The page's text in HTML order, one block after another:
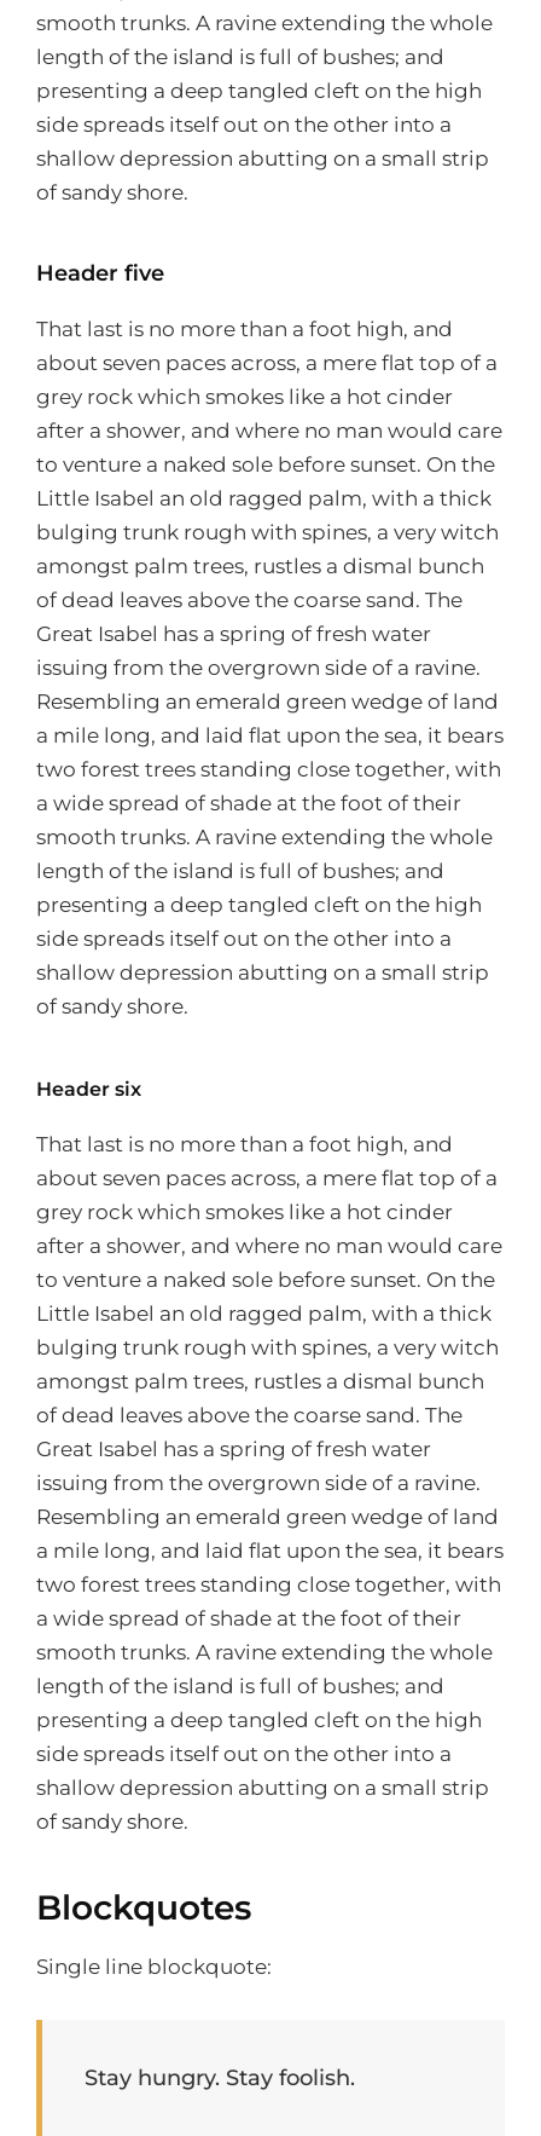
smooth trunks. A ravine extending the whole
length of the island is full of bushes; and
presenting a deep tangled cleft on the high
side spreads itself out on the other into a
shallow depression abutting on a small strip
of sandy shore.
Header five
That last is no more than a foot high, and
about seven paces across, a mere flat top of a
grey rock which smokes like a hot cinder
after a shower, and where no man would care
to venture a naked sole before sunset. On the
Little Isabel an old ragged palm, with a thick
bulging trunk rough with spines, a very witch
amongst palm trees, rustles a dismal bunch
of dead leaves above the coarse sand. The
Great Isabel has a spring of fresh water
issuing from the overgrown side of a ravine.
Resembling an emerald green wedge of land
a mile long, and laid flat upon the sea, it bears
two forest trees standing close together, with
a wide spread of shade at the foot of their
smooth trunks. A ravine extending the whole
length of the island is full of bushes; and
presenting a deep tangled cleft on the high
side spreads itself out on the other into a
shallow depression abutting on a small strip
of sandy shore.
Header six
That last is no more than a foot high, and
about seven paces across, a mere flat top of a
grey rock which smokes like a hot cinder
after a shower, and where no man would care
to venture a naked sole before sunset. On the
Little Isabel an old ragged palm, with a thick
bulging trunk rough with spines, a very witch
amongst palm trees, rustles a dismal bunch
of dead leaves above the coarse sand. The
Great Isabel has a spring of fresh water
issuing from the overgrown side of a ravine.
Resembling an emerald green wedge of land
a mile long, and laid flat upon the sea, it bears
two forest trees standing close together, with
a wide spread of shade at the foot of their
smooth trunks. A ravine extending the whole
length of the island is full of bushes; and
presenting a deep tangled cleft on the high
side spreads itself out on the other into a
shallow depression abutting on a small strip
of sandy shore.
Blockquotes
Single line blockquote:
Stay hungry. Stay foolish.